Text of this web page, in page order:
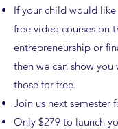
If your child would
free video courses on
entrepreneurship or
then we can show you
those for free.
Join us next semester
Only $279 to launch